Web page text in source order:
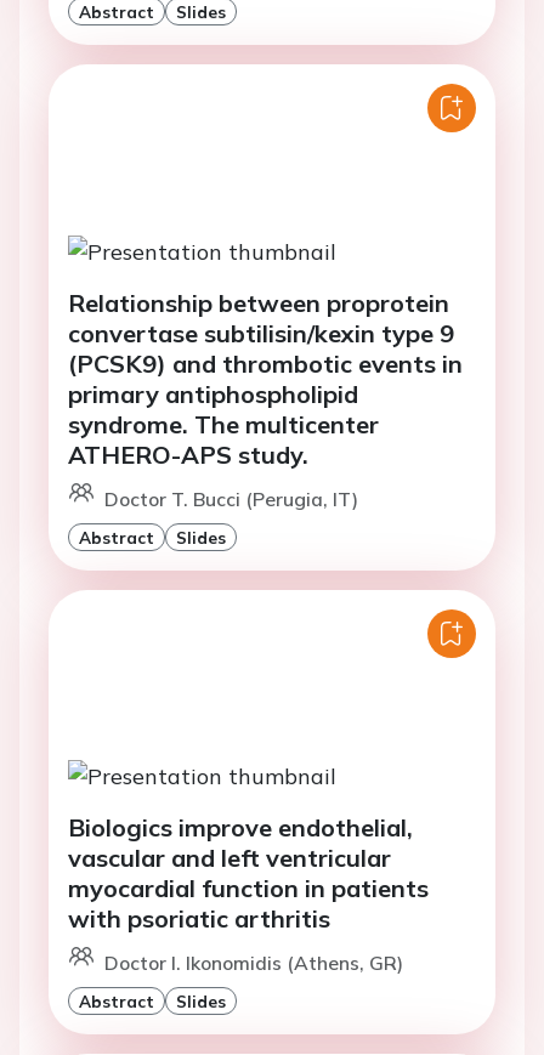
Abstract Slides
Relationship between proprotein
convertase subtilisin/kexin type 9
(PCSK9) and thrombotic events in
primary antiphospholipid
syndrome. The multicenter
ATHERO-APS study.
Doctor T. Bucci (Perugia, IT)
Abstract Slides
Biologics improve endothelial,
vascular and left ventricular
myocardial function in patients
with psoriatic arthritis
Doctor I. Ikonomidis (Athens, GR)
Abstract Slides